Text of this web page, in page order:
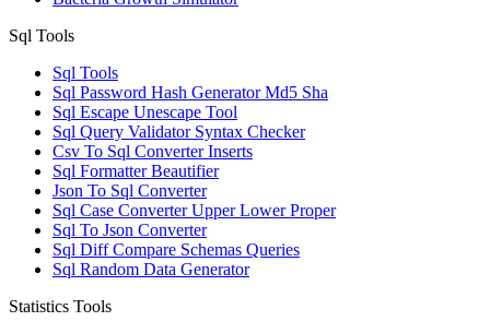
Sql Tools
Sql Tools
Sql Password Hash Generator Md5 Sha
Sql Escape Unescape Tool
Sql Query Validator Syntax Checker
Csv To Sql Converter Inserts
Sql Formatter Beautifier
Json To Sql Converter
Sql Case Converter Upper Lower Proper
Sql To Json Converter
Sql Diff Compare Schemas Queries
Sql Random Data Generator
Statistics Tools